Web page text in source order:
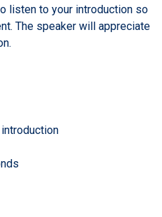
listen to your introduction so
The speaker will appreciate